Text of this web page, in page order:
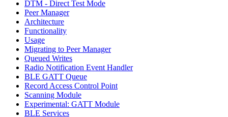
DTM - Direct Test Mode
Peer Manager
Architecture
Functionality
Usage
Migrating to Peer Manager
Queued Writes
Radio Notification Event Handler
BLE GATT Queue
Record Access Control Point
Scanning Module
Experimental: GATT Module
BLE Services